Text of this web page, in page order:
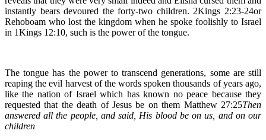
instantly bears devoured the forty-two children. 2Kings 2:23-24or
Rehoboam who lost the kingdom when he spoke foolishly to Israel
in 1Kings 12:10, such is the power of the tongue.
The tongue has the power to transcend generations, some are still
reaping the evil harvest of the words spoken thousands of years ago,
like the nation of Israel which has known no peace because they
requested that the death of Jesus be on them Matthew 27:25Then
answered all the people, and said, His blood be on us, and on our
children